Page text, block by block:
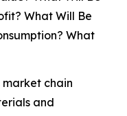
What Will Be
What
market chain
and